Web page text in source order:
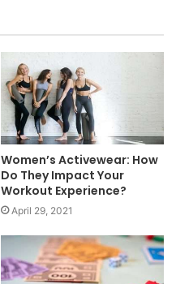
Women’s Activewear: How
Do They Impact Your
Workout Experience?
April 29, 2021